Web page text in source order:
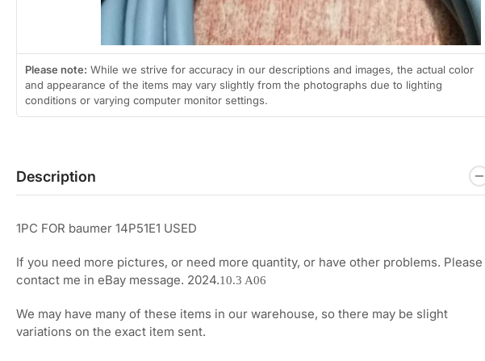
Please note: While we strive for accuracy in our descriptions and images, the actual color
and appearance of the items may vary slightly from the photographs due to lighting
conditions or varying computer monitor settings.
Description
1PC FOR baumer 14P51E1 USED
If you need more pictures, or need more quantity, or have other problems. Please
contact me in eBay message. 2024.10.3 A06
We may have many of these items in our warehouse, so there may be slight
variations on the exact item sent.